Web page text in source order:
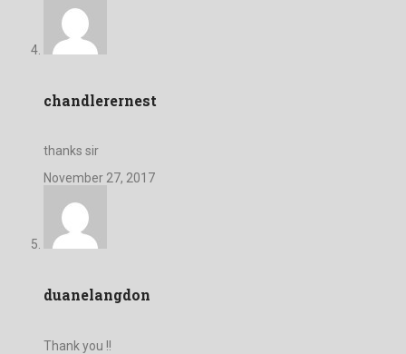
chandlerernest
thanks sir
November 27, 2017
duanelangdon
Thank you !!